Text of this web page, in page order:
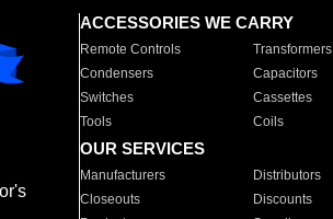
ACCESSORIES WE CARRY
Remote Controls Transformers
Condensers
Capacitors
Switches
Cassettes
Tools
Coils
OUR SERVICES
Manufacturers Distributors
Closeouts
Discounts